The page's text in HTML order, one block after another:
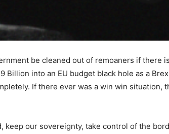
be cleaned out of remoaners if there
Billion into an EU budget black hole as a
If there ever was a win win situation,
keep our sovereignty, take control of the